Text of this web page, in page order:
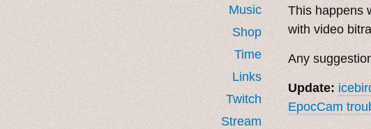
Music
Shop
Time
Links
Twitch
Stream
This happens
with video
Any
Update:
EpocCam